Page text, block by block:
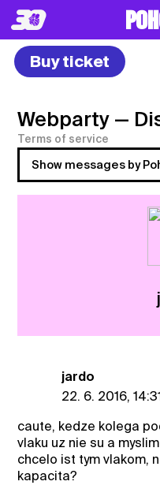
Buy ticket
Webparty —
Terms of service
Show messages by
jardo
22. 6. 2016,
caute, kedze kolega
vlaku uz nie su a
chcelo ist tym vlakom,
kapacita?